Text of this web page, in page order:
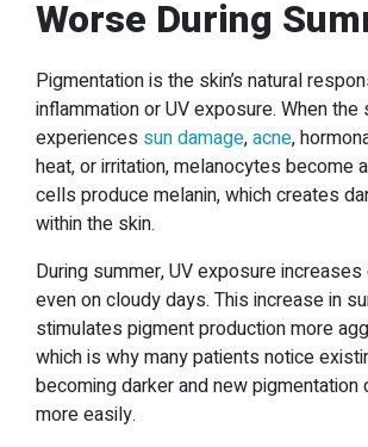
Worse During
Pigmentation is the skin’s natural
inflammation or UV exposure. When the
experiences sun damage,acne,
heat, or irritation, melanocytes become
cells produce melanin, which creates
within the skin.
During summer, UV exposure
even on cloudy days. This increase in
stimulates pigment production more
which is why many patients notice
becoming darker and new pigmentation
more easily.